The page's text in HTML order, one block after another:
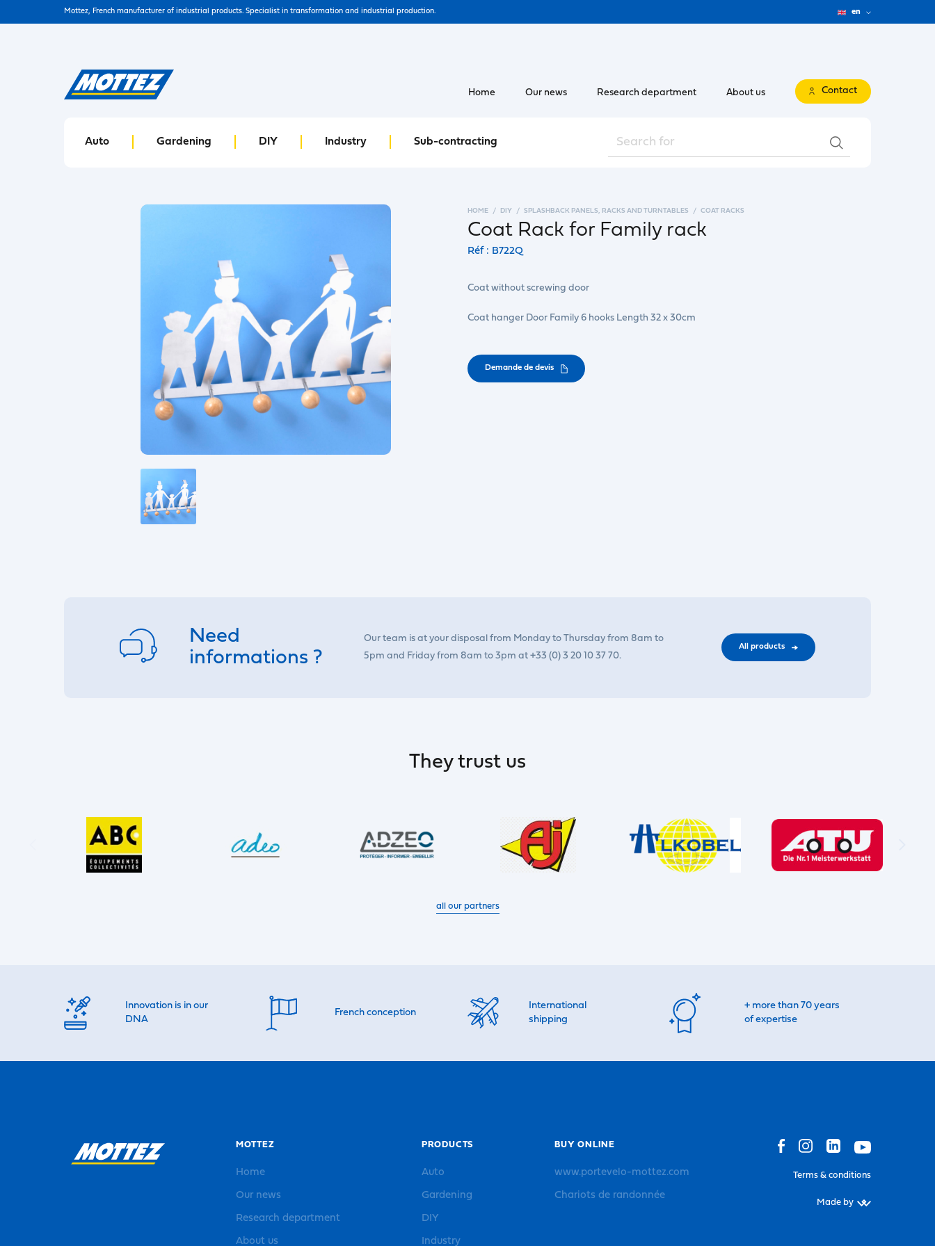
Mottez, French manufacturer of industrial products. Specialist in transformation and industrial production. en
Auto Gardening DIY Industry Sub-contracting
Home Our news Research department About us Contact
HOME DIY SPLASHBACK PANELS, RACKS AND TURNTABLES COAT RACKS
Coat Rack for Family rack
Réf : B722Q
Coat without screwing door
Coat hanger Door Family 6 hooks Length 32 x 30cm
Demande de devis
Need
informations ?
Our team is at your disposal from Monday to Thursday from 8am to
5pm and Friday from 8am to 3pm at +33 (0) 3 20 10 37 70.
All products
They trust us
all our partners
Innovation is in our
DNA
French conception
International
shipping
+ more than 70 years
of expertise
MOTTEZ
Home
Our news
Research department
About us
PRODUCTS
Auto
Gardening
DIY
Industry
BUY ONLINE
www.portevelo-mottez.com
Chariots de randonnée
Terms & conditions
Made by